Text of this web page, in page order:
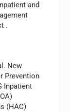
and
.
New
Prevention
Inpatient
(HAC)